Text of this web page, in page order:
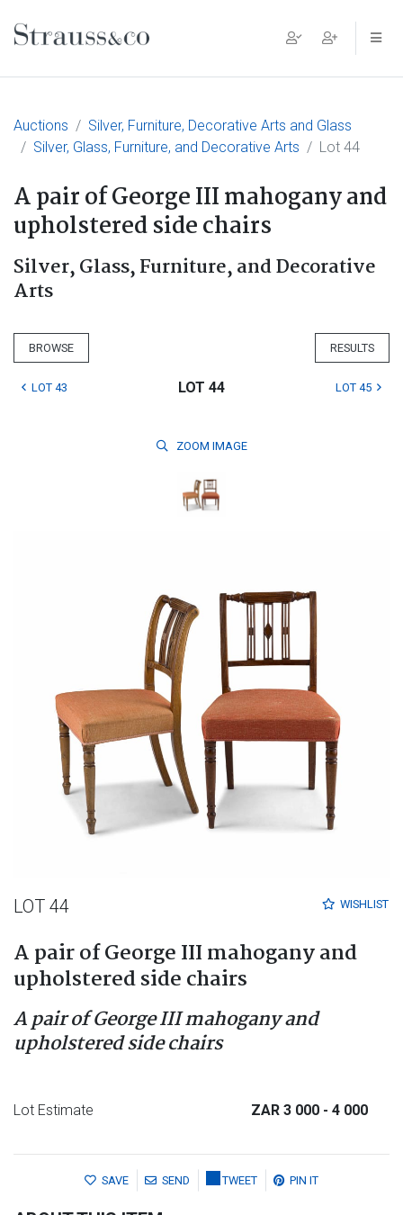
Main Navigation
Auctions
Silver, Furniture, Decorative Arts and Glass
Silver, Glass, Furniture, and Decorative Arts
Lot 44
A pair of George III mahogany and
upholstered side chairs
Silver, Glass, Furniture, and Decorative
Arts
BROWSE RESULTS
LOT 43 LOT 44 LOT 45
ZOOM IMAGE
WISHLIST
LOT 44
A pair of George III mahogany and
upholstered side chairs
A pair of George III mahogany and
upholstered side chairs
Lot Estimate ZAR 3 000 - 4 000
SAVE SEND TWEET PIN IT